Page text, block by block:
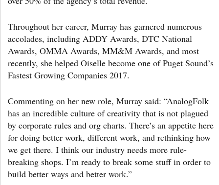
Throughout her career, Murray has garnered numerous
accolades, including ADDY Awards, DTC National
Awards, OMMA Awards, MM&M Awards, and most
recently, she helped Oiselle become one of Puget Sound’s
Fastest Growing Companies 2017.
Commenting on her new role, Murray said: “AnalogFolk
has an incredible culture of creativity that is not plagued
by corporate rules and org charts. There’s an appetite here
for doing better work, different work, and rethinking how
we get there. I think our industry needs more rule-
breaking shops. I’m ready to break some stuff in order to
build better ways and better work.”